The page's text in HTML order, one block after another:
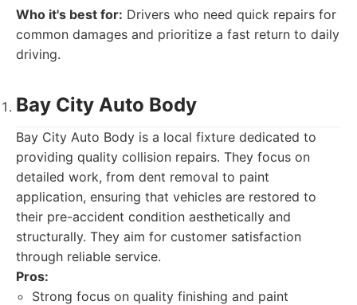
Who it's best for: Drivers who need quick repairs for
common damages and prioritize a fast return to daily
driving.
Bay City Auto Body
Bay City Auto Body is a local fixture dedicated to
providing quality collision repairs. They focus on
detailed work, from dent removal to paint
application, ensuring that vehicles are restored to
their pre-accident condition aesthetically and
structurally. They aim for customer satisfaction
through reliable service.
Pros:
Strong focus on quality finishing and paint